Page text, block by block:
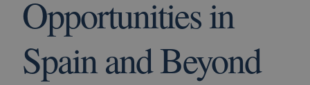
Opportunities in
Spain and Beyond